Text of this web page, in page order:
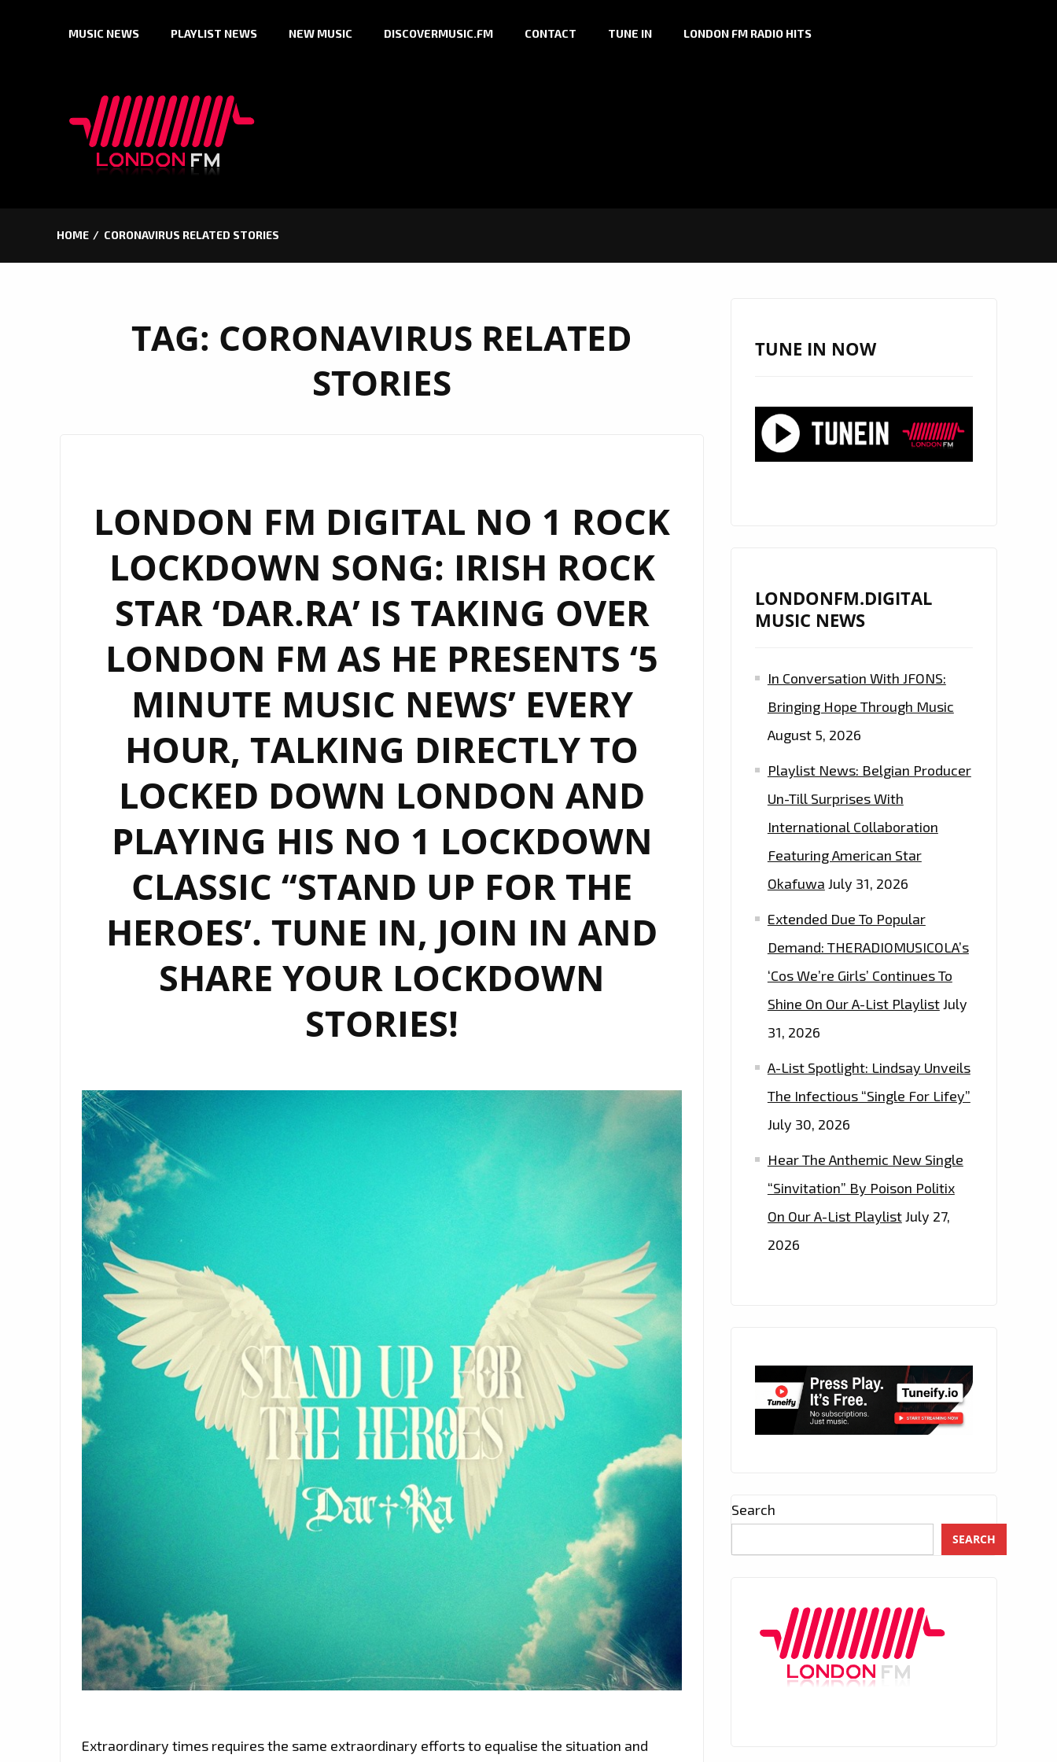
MUSIC NEWS PLAYLIST NEWS NEW MUSIC DISCOVERMUSIC.FM CONTACT TUNE IN LONDON FM RADIO HITS
HOME CORONAVIRUS RELATED STORIES
TAG: CORONAVIRUS RELATED
STORIES
LONDON FM DIGITAL NO 1 ROCK
LOCKDOWN SONG: IRISH ROCK
STAR ‘DAR.RA’ IS TAKING OVER
LONDON FM AS HE PRESENTS ‘5
MINUTE MUSIC NEWS’ EVERY
HOUR, TALKING DIRECTLY TO
LOCKED DOWN LONDON AND
PLAYING HIS NO 1 LOCKDOWN
CLASSIC ‘‘STAND UP FOR THE
HEROES’. TUNE IN, JOIN IN AND
SHARE YOUR LOCKDOWN
STORIES!
Extraordinary times requires the same extraordinary efforts to equalise the situation and
TUNE IN NOW
LONDONFM.DIGITAL
MUSIC NEWS
In Conversation With JFONS:
Bringing Hope Through Music
August 5, 2026
Playlist News: Belgian Producer
Un-Till Surprises With
International Collaboration
Featuring American Star
Okafuwa July 31, 2026
Extended Due To Popular
Demand: THERADIOMUSICOLA’s
‘Cos We’re Girls’ Continues To
Shine On Our A-List PlaylistJuly
31, 2026
A-List Spotlight: Lindsay Unveils
The Infectious “Single For Lifey”
July 30, 2026
Hear The Anthemic New Single
“Sinvitation” By Poison Politix
On Our A-List PlaylistJuly 27,
2026
Search
SEARCH